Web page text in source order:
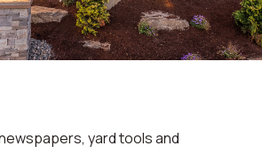
yard tools and